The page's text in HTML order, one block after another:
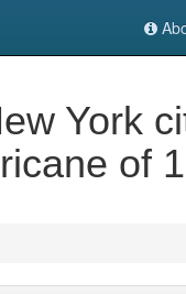
York
of